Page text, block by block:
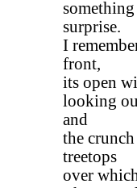
surprise.
I
front,
its open
looking
and
the
treetops
over